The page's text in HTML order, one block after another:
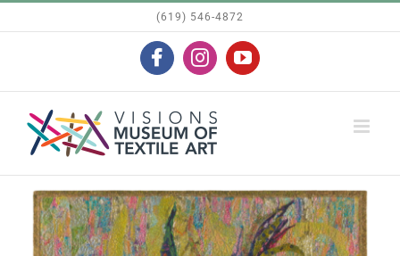
(619) 546-4872
FacebookInstagramYouTube